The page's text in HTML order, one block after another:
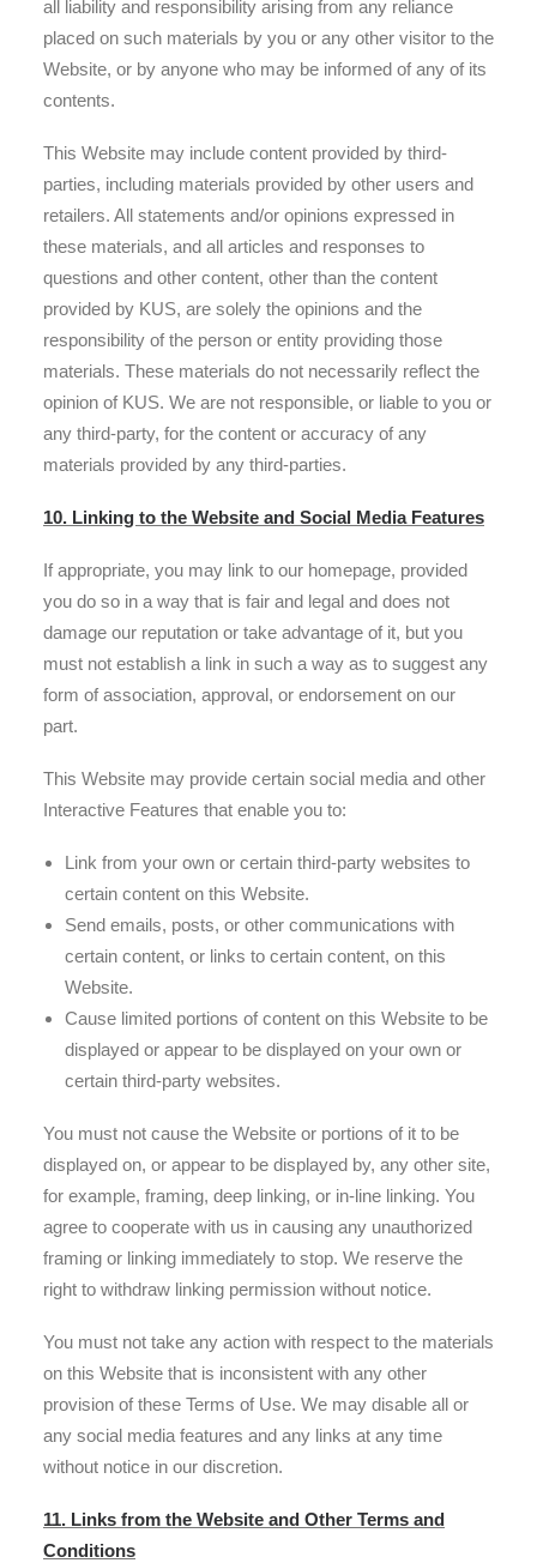
all liability and responsibility arising from any reliance
placed on such materials by you or any other visitor to the
Website, or by anyone who may be informed of any of its
contents.
This Website may include content provided by third-
parties, including materials provided by other users and
retailers. All statements and/or opinions expressed in
these materials, and all articles and responses to
questions and other content, other than the content
provided by KUS, are solely the opinions and the
responsibility of the person or entity providing those
materials. These materials do not necessarily reflect the
opinion of KUS. We are not responsible, or liable to you or
any third-party, for the content or accuracy of any
materials provided by any third-parties.
10. Linking to the Website and Social Media Features
If appropriate, you may link to our homepage, provided
you do so in a way that is fair and legal and does not
damage our reputation or take advantage of it, but you
must not establish a link in such a way as to suggest any
form of association, approval, or endorsement on our
part.
This Website may provide certain social media and other
Interactive Features that enable you to:
Link from your own or certain third-party websites to
certain content on this Website.
Send emails, posts, or other communications with
certain content, or links to certain content, on this
Website.
Cause limited portions of content on this Website to be
displayed or appear to be displayed on your own or
certain third-party websites.
You must not cause the Website or portions of it to be
displayed on, or appear to be displayed by, any other site,
for example, framing, deep linking, or in-line linking. You
agree to cooperate with us in causing any unauthorized
framing or linking immediately to stop. We reserve the
right to withdraw linking permission without notice.
You must not take any action with respect to the materials
on this Website that is inconsistent with any other
provision of these Terms of Use. We may disable all or
any social media features and any links at any time
without notice in our discretion.
11. Links from the Website and Other Terms and
Conditions